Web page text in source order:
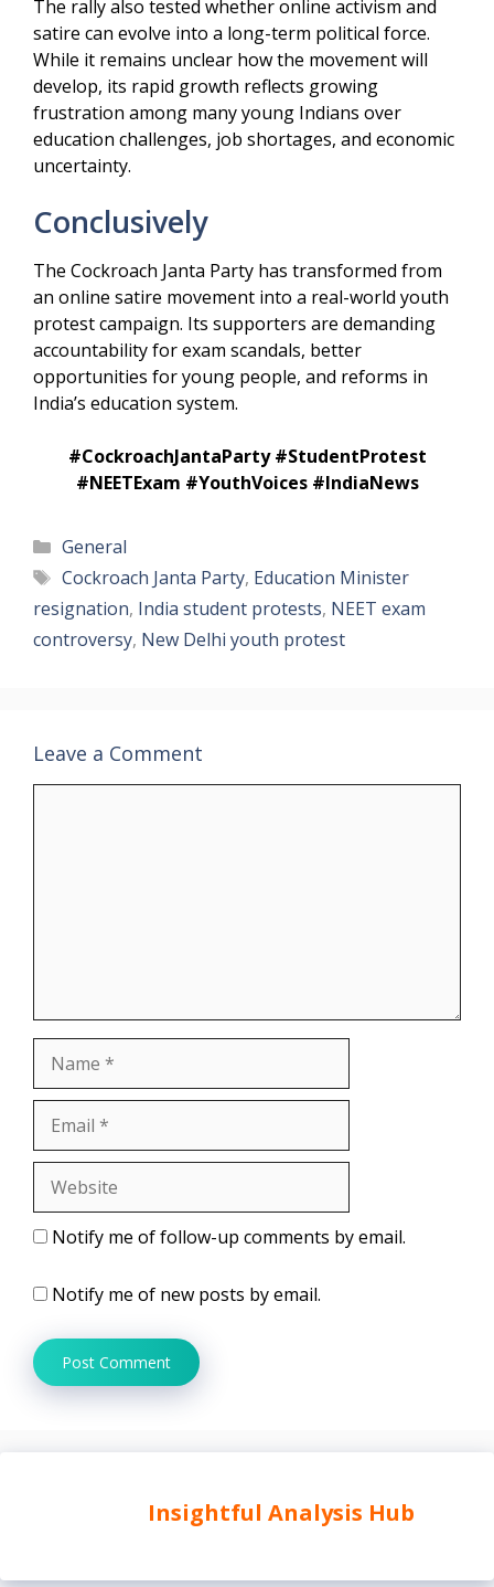
The rally also tested whether online activism and
satire can evolve into a long-term political force.
While it remains unclear how the movement will
develop, its rapid growth reflects growing
frustration among many young Indians over
education challenges, job shortages, and economic
uncertainty.
Conclusively
The Cockroach Janta Party has transformed from
an online satire movement into a real-world youth
protest campaign. Its supporters are demanding
accountability for exam scandals, better
opportunities for young people, and reforms in
India’s education system.
#CockroachJantaParty #StudentProtest
#NEETExam #YouthVoices #IndiaNews
Categories
General
Tags
Cockroach Janta Party, Education Minister
resignation, India student protests, NEET exam
controversy, New Delhi youth protest
Leave a Comment
Notify me of follow-up comments by email.
Notify me of new posts by email.
Insightful Analysis Hub